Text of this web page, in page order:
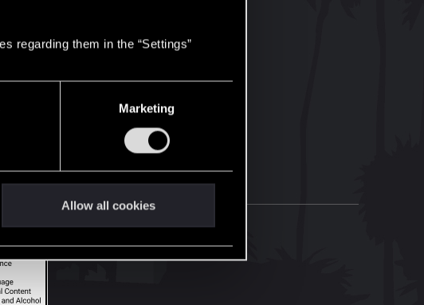
regarding them in the “Settings”
Marketing
Allow all cookies